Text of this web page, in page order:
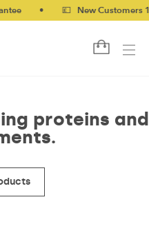
• 💷 New Customers 10%
proteins and